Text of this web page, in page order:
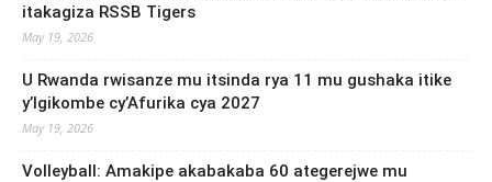
itakagiza RSSB Tigers
May 19, 2026
U Rwanda rwisanze mu itsinda rya 11 mu gushaka itike
y’Igikombe cy’Afurika cya 2027
May 19, 2026
Volleyball: Amakipe akabakaba 60 ategerejwe mu